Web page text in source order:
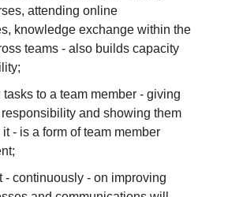
attending online
knowledge exchange within the
teams - also builds capacity
tasks to a team member - giving
and showing them
it - is a form of team member
- continuously - on improving